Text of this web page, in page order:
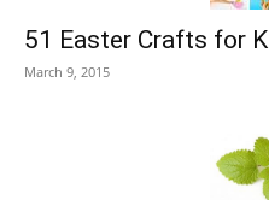
51 Easter Crafts for
March 9, 2015